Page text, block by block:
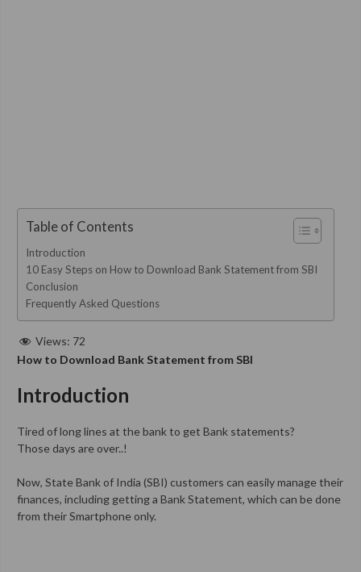
Table of Contents
Introduction
10 Easy Steps on How to Download Bank Statement from SBI
Conclusion
Frequently Asked Questions
Views: 72
How to Download Bank Statement from SBI
Introduction
Tired of long lines at the bank to get Bank statements?
Those days are over..!
Now, State Bank of India (SBI) customers can easily manage their
finances, including getting a Bank Statement, which can be done
from their Smartphone only.